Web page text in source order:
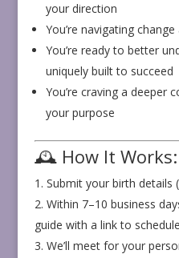
your direction
You’re navigating
You’re ready to better
uniquely built to succeed
You’re craving a deeper
your purpose
🕰️ How It Works:
Submit your birth details
Within 7–10 business
guide with a link to
We’ll meet for your